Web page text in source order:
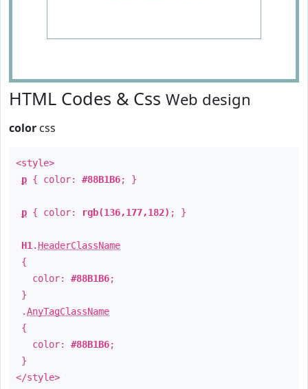
HTML Codes & Css Web design
color css
<style>
p { color: #88B1B6; }
p { color: rgb(136,177,182) ; }
H1 . HeaderClassName
{
color: #88B1B6;
}
.AnyTagClassName
{
color: #88B1B6;
}
</style>